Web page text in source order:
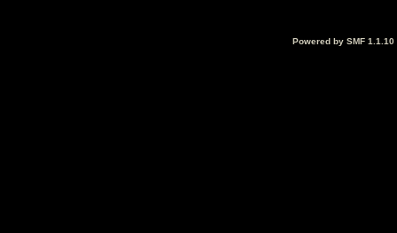
Powered by SMF 1.1.10